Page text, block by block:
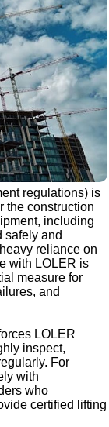
regulations) is
the construction
including
safely and
reliance on
with LOLER is
measure for
and
LOLER
inspect,
For
with
who
certified lifting